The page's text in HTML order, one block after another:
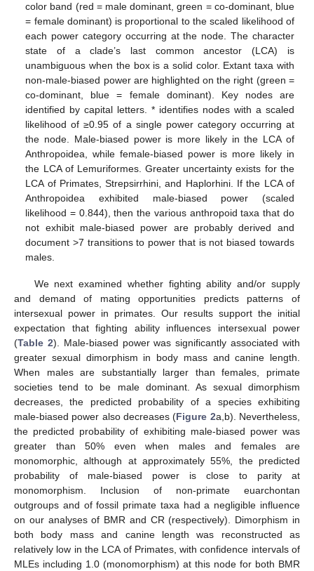
color band (red = male dominant, green = co-dominant, blue
= female dominant) is proportional to the scaled likelihood of
each power category occurring at the node. The character
state of a clade’s last common ancestor (LCA) is
unambiguous when the box is a solid color. Extant taxa with
non-male-biased power are highlighted on the right (green =
co-dominant, blue = female dominant). Key nodes are
identified by capital letters. * identifies nodes with a scaled
likelihood of ≥0.95 of a single power category occurring at
the node. Male-biased power is more likely in the LCA of
Anthropoidea, while female-biased power is more likely in
the LCA of Lemuriformes. Greater uncertainty exists for the
LCA of Primates, Strepsirrhini, and Haplorhini. If the LCA of
Anthropoidea exhibited male-biased power (scaled
likelihood = 0.844), then the various anthropoid taxa that do
not exhibit male-biased power are probably derived and
document >7 transitions to power that is not biased towards
males.
We next examined whether fighting ability and/or supply
and demand of mating opportunities predicts patterns of
intersexual power in primates. Our results support the initial
expectation that fighting ability influences intersexual power
(Table 2). Male-biased power was significantly associated with
greater sexual dimorphism in body mass and canine length.
When males are substantially larger than females, primate
societies tend to be male dominant. As sexual dimorphism
decreases, the predicted probability of a species exhibiting
male-biased power also decreases (Figure 2a,b). Nevertheless,
the predicted probability of exhibiting male-biased power was
greater than 50% even when males and females are
monomorphic, although at approximately 55%, the predicted
probability of male-biased power is close to parity at
monomorphism. Inclusion of non-primate euarchontan
outgroups and of fossil primate taxa had a negligible influence
on our analyses of BMR and CR (respectively). Dimorphism in
both body mass and canine length was reconstructed as
relatively low in the LCA of Primates, with confidence intervals of
MLEs including 1.0 (monomorphism) at this node for both BMR